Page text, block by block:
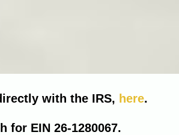
with the IRS, here.
for EIN 26-1280067.